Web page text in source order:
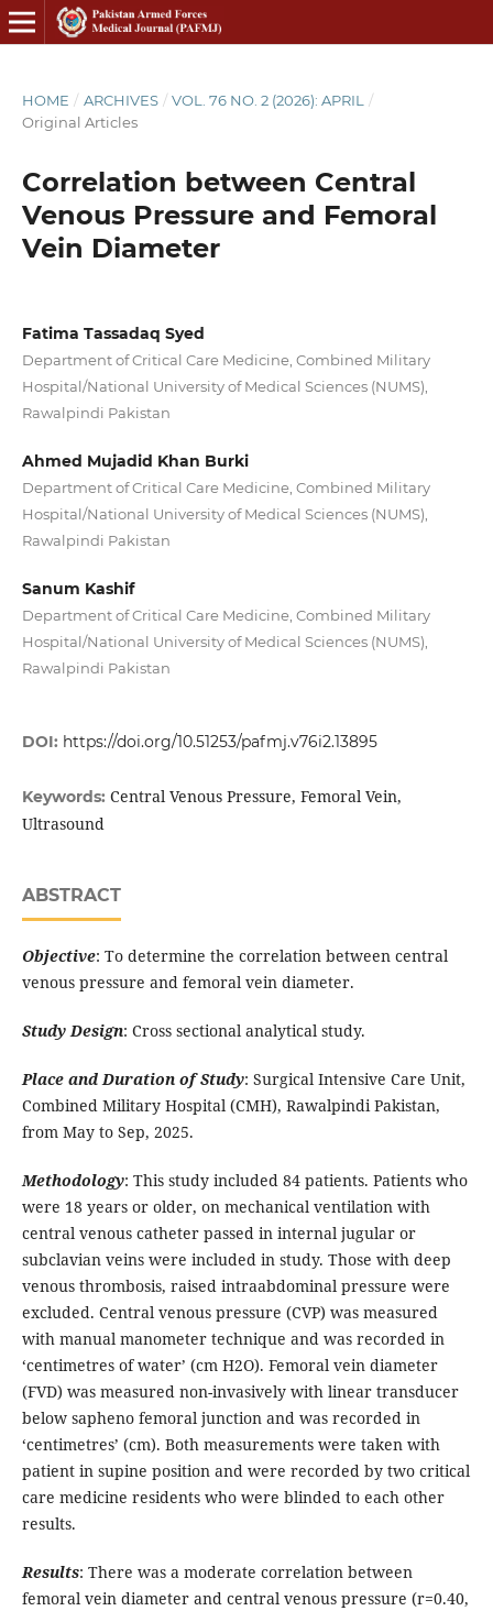
HOME / ARCHIVES / VOL. 76 NO. 2 (2026): APRIL
/
Original Articles
Correlation between Central
Venous Pressure and Femoral
Vein Diameter
Fatima Tassadaq Syed
Department of Critical Care Medicine, Combined Military
Hospital/National University of Medical Sciences (NUMS),
Rawalpindi Pakistan
Ahmed Mujadid Khan Burki
Department of Critical Care Medicine, Combined Military
Hospital/National University of Medical Sciences (NUMS),
Rawalpindi Pakistan
Sanum Kashif
Department of Critical Care Medicine, Combined Military
Hospital/National University of Medical Sciences (NUMS),
Rawalpindi Pakistan
DOI: https://doi.org/10.51253/pafmj.v76i2.13895
Keywords: Central Venous Pressure, Femoral Vein,
Ultrasound
ABSTRACT
Objective: To determine the correlation between central
venous pressure and femoral vein diameter.
Study Design: Cross sectional analytical study.
Place and Duration of Study: Surgical Intensive Care Unit,
Combined Military Hospital (CMH), Rawalpindi Pakistan,
from May to Sep, 2025.
Methodology: This study included 84 patients. Patients who
were 18 years or older, on mechanical ventilation with
central venous catheter passed in internal jugular or
subclavian veins were included in study. Those with deep
venous thrombosis, raised intraabdominal pressure were
excluded. Central venous pressure (CVP) was measured
with manual manometer technique and was recorded in
‘centimetres of water’ (cm H2O). Femoral vein diameter
(FVD) was measured non-invasively with linear transducer
below sapheno femoral junction and was recorded in
‘centimetres’ (cm). Both measurements were taken with
patient in supine position and were recorded by two critical
care medicine residents who were blinded to each other
results.
Results: There was a moderate correlation between
femoral vein diameter and central venous pressure (r=0.40,